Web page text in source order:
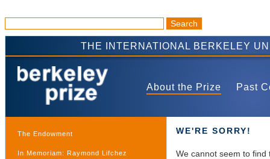
THE INTERNATIONAL BERKELEY
About the Prize Past
The Endowment
In Memoriam: Raymond Lifchez
WE'RE SORRY!
We cannot seem to find